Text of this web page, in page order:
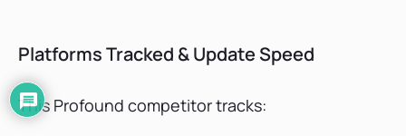
Platforms Tracked & Update Speed
This Profound competitor tracks: